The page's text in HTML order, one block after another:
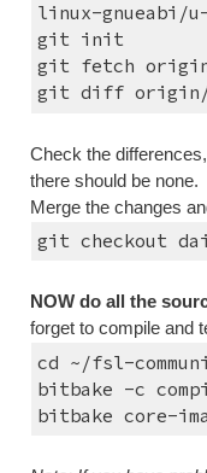
linux-gnueabi/
git init
git fetch
git diff origin/
Check the
there should be none.
Merge the changes
git checkout
NOW do all the
forget to compile and
cd ~/fsl-
bitbake -c
bitbake core-